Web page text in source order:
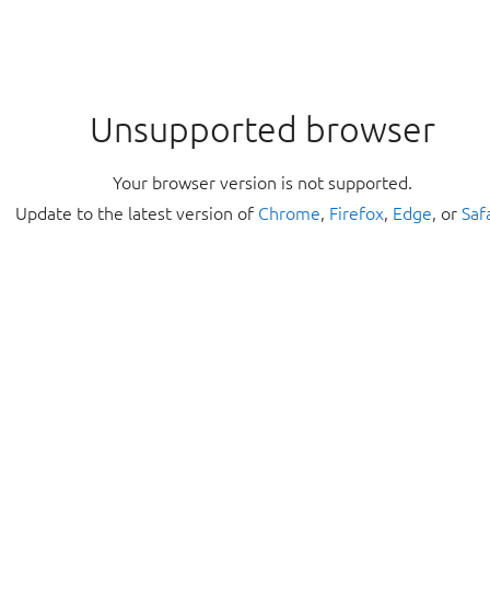
Unsupported browser
Your browser version is not supported.
Update to the latest version of Chrome, Firefox, Edge, or